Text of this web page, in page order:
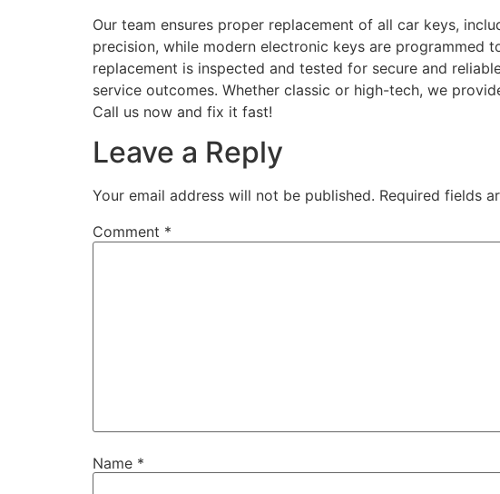
Our team ensures proper replacement of all car keys,
precision, while modern electronic keys are programmed
replacement is inspected and tested for secure and
service outcomes. Whether classic or high-tech, we
Call us now and fix it fast!
Leave a Reply
Your email address will not be published. Required fields
Comment *
Name *